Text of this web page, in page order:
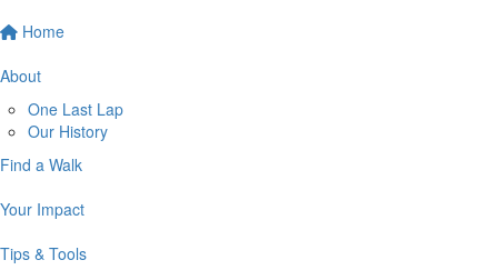
Home
About
One Last Lap
Our History
Find a Walk
Your Impact
Tips & Tools